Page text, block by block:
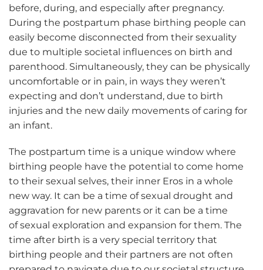
before, during, and especially after pregnancy.
During the postpartum phase birthing people can
easily become disconnected from their sexuality
due to multiple societal influences on birth and
parenthood. Simultaneously, they can be physically
uncomfortable or in pain, in ways they weren’t
expecting and don’t understand, due to birth
injuries and the new daily movements of caring for
an infant.
The postpartum time is a unique window where
birthing people have the potential to come home
to their sexual selves, their inner Eros in a whole
new way. It can be a time of sexual drought and
aggravation for new parents or it can be a time
of sexual exploration and expansion for them. The
time after birth is a very special territory that
birthing people and their partners are not often